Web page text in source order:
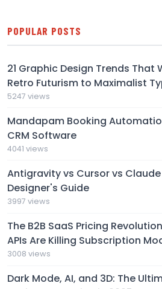
POPULAR POSTS
21 Graphic Design Trends That
Retro Futurism to Maximalist
5247 views
Mandapam Booking
CRM Software
4041 views
Antigravity vs Cursor vs
Designer's Guide
3997 views
The B2B SaaS Pricing
APIs Are Killing Subscription
3008 views
Dark Mode, AI, and 3D: The